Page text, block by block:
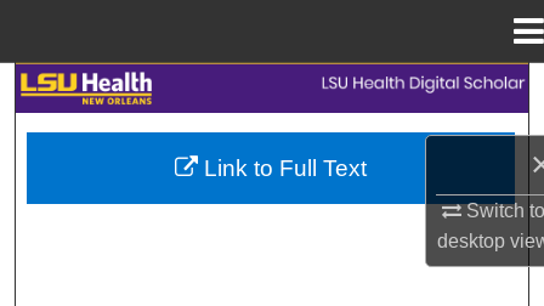
Switch
desktop
Search
Browse Collections
Link to Full Text